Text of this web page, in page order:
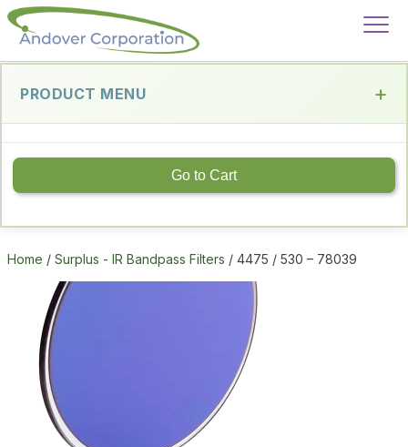
PRODUCT MENU
Go to Cart
Home / Surplus - IR Bandpass Filters / 4475 / 530 – 78039